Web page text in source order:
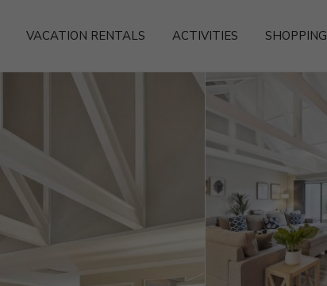
VACATION RENTALS ACTIVITIES SHOPPING